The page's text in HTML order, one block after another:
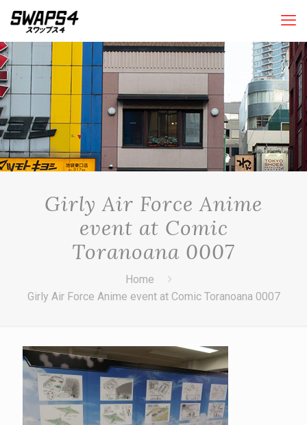
Girly Air Force Anime
event at Comic
Toranoana 0007
Home
Girly Air Force Anime event at Comic Toranoana 0007